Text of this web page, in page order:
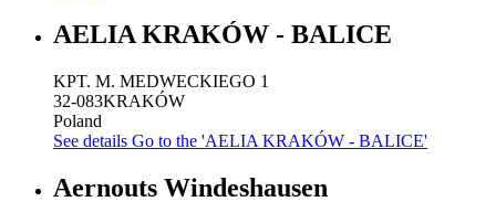
AELIA KRAKÓW - BALICE
KPT. M. MEDWECKIEGO 1
32-083KRAKÓW
Poland
See details Go to the 'AELIA KRAKÓW - BALICE'
Aernouts Windeshausen